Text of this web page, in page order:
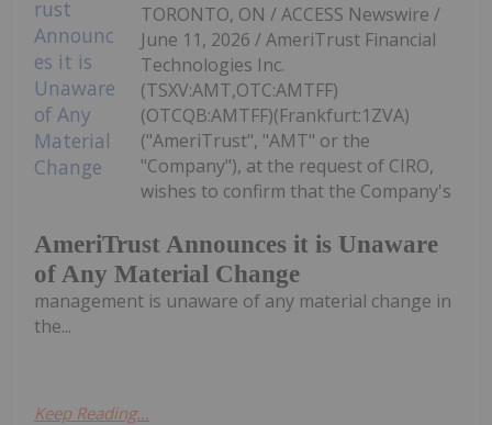
AmeriTrust Announces it is Unaware
of Any Material Change
TORONTO, ON / ACCESS Newswire /
June 11, 2026 / AmeriTrust Financial
Technologies Inc.
(TSXV:AMT,OTC:AMTFF)
(OTCQB:AMTFF)(Frankfurt:1ZVA)
("AmeriTrust", "AMT" or the
"Company"), at the request of CIRO,
wishes to confirm that the Company's
management is unaware of any material change in
the...
Keep Reading...